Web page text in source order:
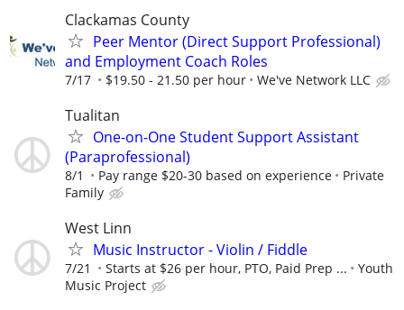
Clackamas County
Peer Mentor (Direct Support Professional)
and Employment Coach Roles
7/17 $19.50 - 21.50 per hour We've Network LLC
Tualitan
One-on-One Student Support Assistant
(Paraprofessional)
8/1 Pay range $20-30 based on experience
Private
Family
West Linn
Music Instructor - Violin / Fiddle
7/21 Starts at $26 per hour, PTO, Paid Prep ...
Youth
Music Project